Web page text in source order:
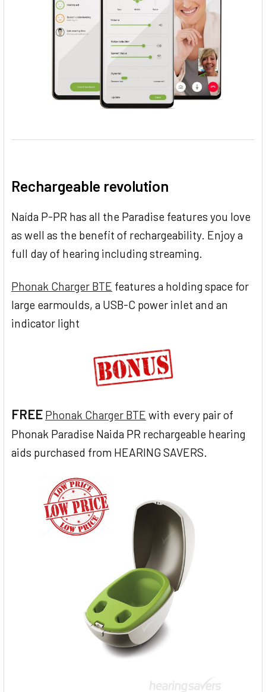
Rechargeable revolution
Naída P-PR has all the Paradise features you love
as well as the benefit of rechargeability. Enjoy a
full day of hearing including streaming.
Phonak Charger BTE features a holding space for
large earmoulds, a USB-C power inlet and an
indicator light
FREE Phonak Charger BTE with every pair of
Phonak Paradise Naida PR rechargeable hearing
aids purchased from HEARING SAVERS.